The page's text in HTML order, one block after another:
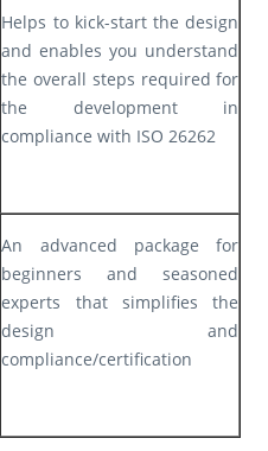
Helps to kick-start the design
and enables you understand
the overall steps required for
the development in
compliance with ISO 26262
An advanced package for
beginners and seasoned
experts that simplifies the
design and
compliance/certification